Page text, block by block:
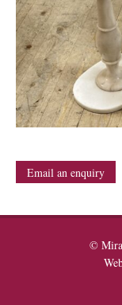
Email an enquiry
©